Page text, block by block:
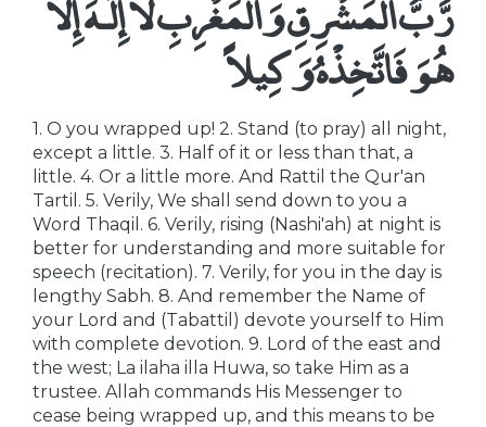
هُوَ فَاتَّخِذْهُ وَكِيلاً
1. O you wrapped up! 2. Stand (to pray) all night,
except a little. 3. Half of it or less than that, a
little. 4. Or a little more. And Rattil the Qur'an
Tartil. 5. Verily, We shall send down to you a
Word Thaqil. 6. Verily, rising (Nashi'ah) at night is
better for understanding and more suitable for
speech (recitation). 7. Verily, for you in the day is
lengthy Sabh. 8. And remember the Name of
your Lord and (Tabattil) devote yourself to Him
with complete devotion. 9. Lord of the east and
the west; La ilaha illa Huwa, so take Him as a
trustee. Allah commands His Messenger to
cease being wrapped up, and this means to be